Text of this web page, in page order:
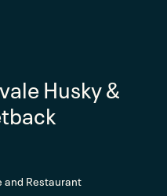
Husky &
and Restaurant